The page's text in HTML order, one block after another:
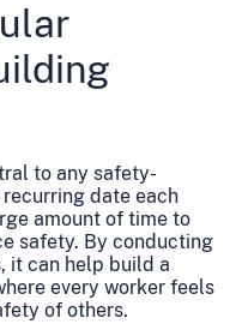
to any safety-
date each
amount of time to
safety. By conducting
it can help build a
every worker feels
of others.